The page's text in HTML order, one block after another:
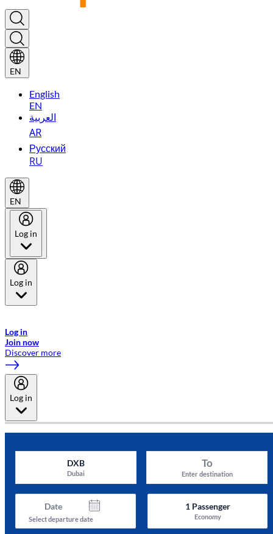
EN
English
EN
العربية
AR
Русский
RU
EN
Log in
Log in
Log in
Join now
Discover more
Log in
DXB
Dubai
To
Enter destination
Date
Select departure date
1Passenger
Economy